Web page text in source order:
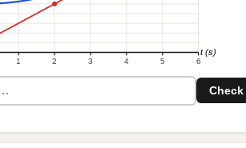
1 2 3 4 5 6
t (s)
Check